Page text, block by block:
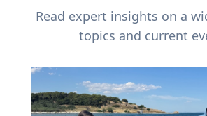
Read expert insights on a
topics and current